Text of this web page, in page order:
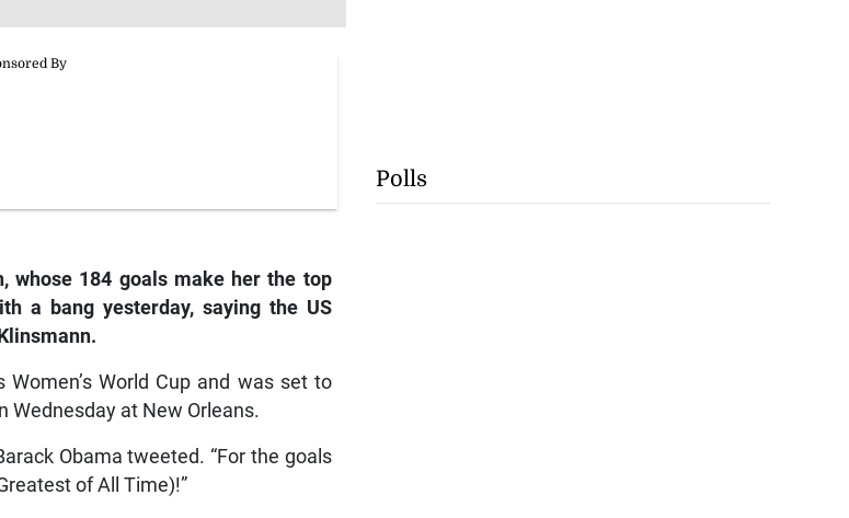
whose 184 goals make her the top
a bang yesterday, saying the US
World Cup and was set to
Wednesday at New Orleans.
Obama tweeted. “For the goals
of All Time)!”
Polls